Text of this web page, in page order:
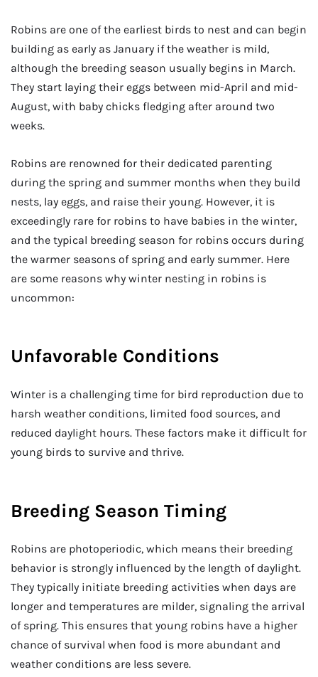
Robins are one of the earliest birds to nest and can begin
building as early as January if the weather is mild,
although the breeding season usually begins in March.
They start laying their eggs between mid-April and mid-
August, with baby chicks fledging after around two
weeks.
Robins are renowned for their dedicated parenting
during the spring and summer months when they build
nests, lay eggs, and raise their young. However, it is
exceedingly rare for robins to have babies in the winter,
and the typical breeding season for robins occurs during
the warmer seasons of spring and early summer. Here
are some reasons why winter nesting in robins is
uncommon:
Unfavorable Conditions
Winter is a challenging time for bird reproduction due to
harsh weather conditions, limited food sources, and
reduced daylight hours. These factors make it difficult for
young birds to survive and thrive.
Breeding Season Timing
Robins are photoperiodic, which means their breeding
behavior is strongly influenced by the length of daylight.
They typically initiate breeding activities when days are
longer and temperatures are milder, signaling the arrival
of spring. This ensures that young robins have a higher
chance of survival when food is more abundant and
weather conditions are less severe.